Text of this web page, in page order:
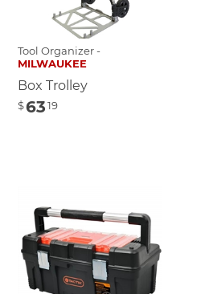
Tool Organizer -
MILWAUKEE
Box Trolley
$6319